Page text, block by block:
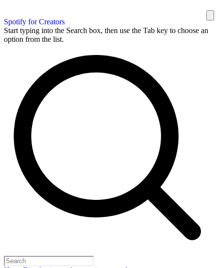
Spotify for Creators
Start typing into the Search box, then use the Tab key to choose an
option from the list.